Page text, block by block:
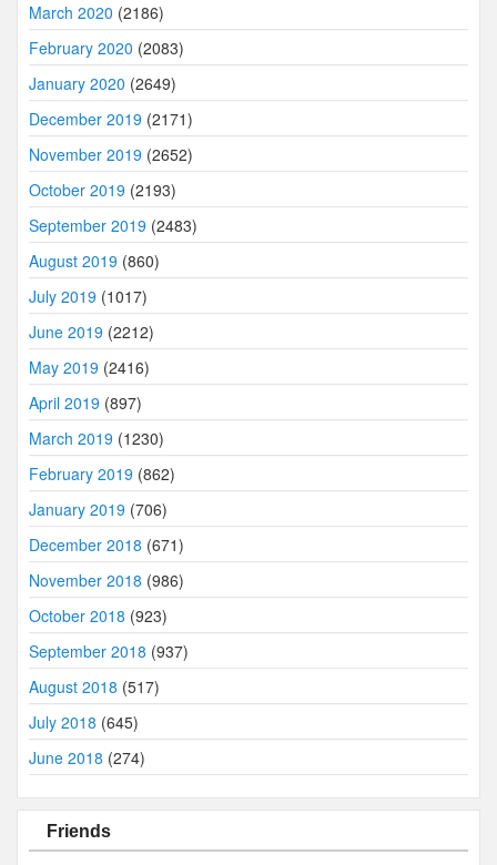
March 2020 (2186)
February 2020 (2083)
January 2020 (2649)
December 2019 (2171)
November 2019 (2652)
October 2019 (2193)
September 2019 (2483)
August 2019 (860)
July 2019 (1017)
June 2019 (2212)
May 2019 (2416)
April 2019 (897)
March 2019 (1230)
February 2019 (862)
January 2019 (706)
December 2018 (671)
November 2018 (986)
October 2018 (923)
September 2018 (937)
August 2018 (517)
July 2018 (645)
June 2018 (274)
Friends